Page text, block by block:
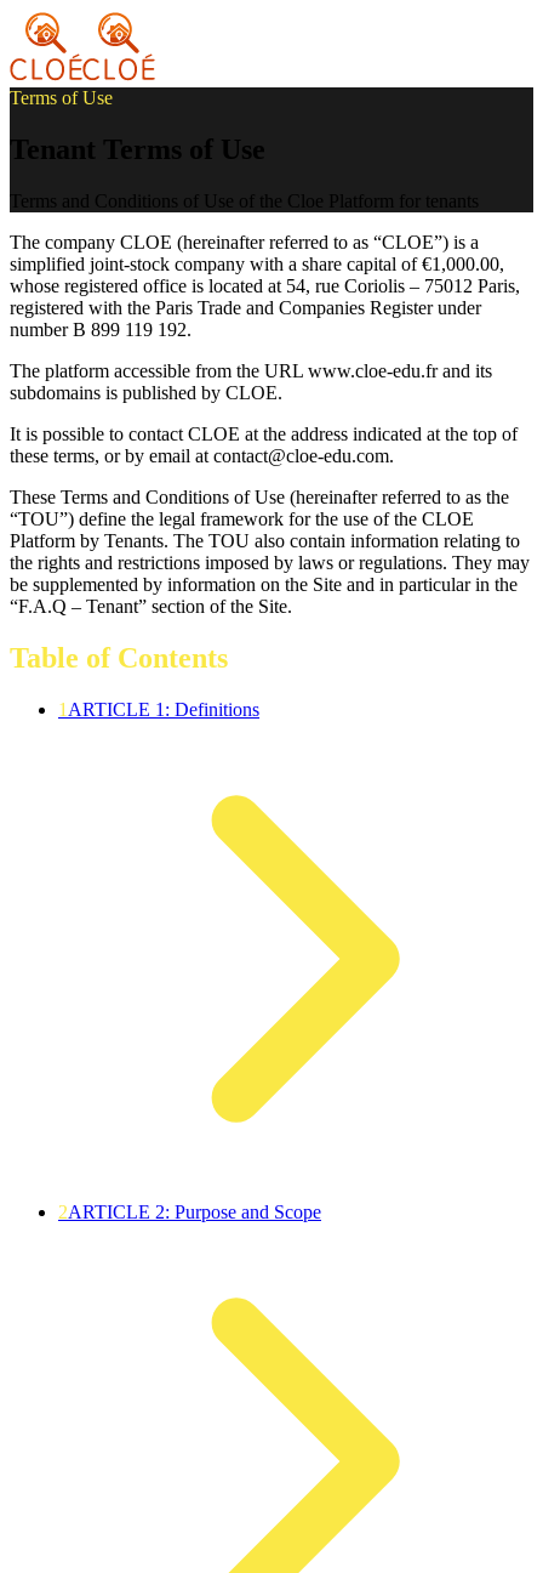
Terms of Use
Tenant Terms of Use
Terms and Conditions of Use of the Cloe Platform for tenants
The company CLOE (hereinafter referred to as “CLOE”) is a
simplified joint-stock company with a share capital of €1,000.00,
whose registered office is located at 54, rue Coriolis – 75012 Paris,
registered with the Paris Trade and Companies Register under
number B 899 119 192.
The platform accessible from the URL www.cloe-edu.fr and its
subdomains is published by CLOE.
It is possible to contact CLOE at the address indicated at the top of
these terms, or by email at contact@cloe-edu.com.
These Terms and Conditions of Use (hereinafter referred to as the
“TOU”) define the legal framework for the use of the CLOE
Platform by Tenants. The TOU also contain information relating to
the rights and restrictions imposed by laws or regulations. They may
be supplemented by information on the Site and in particular in the
“F.A.Q – Tenant” section of the Site.
Table of Contents
1 ARTICLE 1: Definitions
2ARTICLE 2: Purpose and Scope